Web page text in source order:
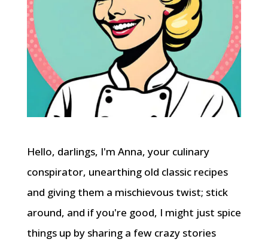
Hello, darlings, I'm Anna, your culinary
conspirator, unearthing old classic recipes
and giving them a mischievous twist; stick
around, and if you're good, I might just spice
things up by sharing a few crazy stories